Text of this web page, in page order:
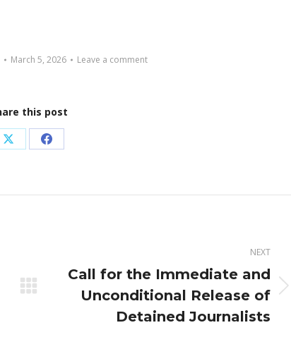
March 5, 2026 Leave a comment
this post
Share Share
NEXT
Call for the Immediate and
Unconditional Release of
Detained Journalists